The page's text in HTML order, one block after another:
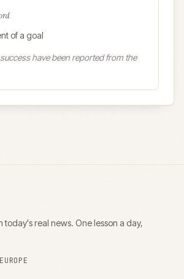
of a goal
have been reported from the
today's real news. One lesson a day,